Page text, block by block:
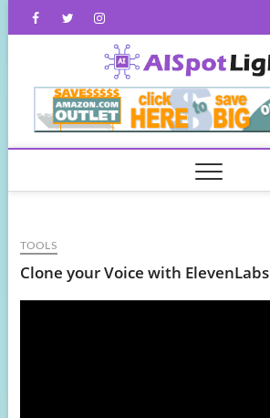
FacebookTwitterInstagram
TOOLS
Clone your Voice with ElevenLabs